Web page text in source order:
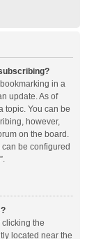
in a
update. As of
topic. You can be
however,
on the board.
be configured
the
located near the